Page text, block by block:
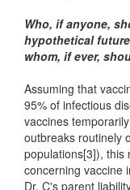
Who, if anyone,
hypothetical
whom, if ever,
Assuming that
95% of infectious
vaccines
outbreaks routinely
populations[3]), this
concerning vaccine
Dr. C's parent